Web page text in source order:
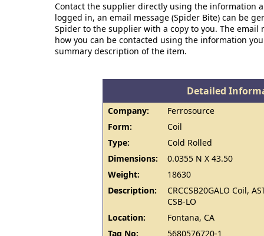
Contact the supplier directly using the information
logged in, an email message (Spider Bite) can be
Spider to the supplier with a copy to you. The
how you can be contacted using the information
summary description of the item.
Detailed
Company:
Ferrosource
Form:
Coil
Type:
Cold Rolled
Dimensions:
0.0355 N X 43.50
Weight:
18630
Description:
CRCCSB20GALO Coil,
CSB-LO
Location:
Fontana, CA
Tag No:
5680576720-1